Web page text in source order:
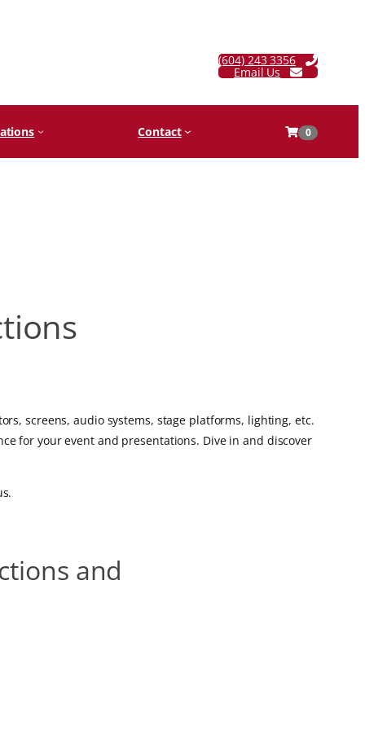
(604) 243 3356
Email Us
Contact 0
screens, audio systems, stage platforms, lighting, etc.
for your event and presentations. Dive in and discover
and